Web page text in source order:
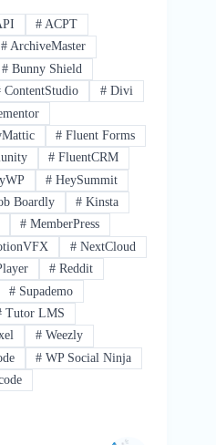
# ACPT
# ArchiveMaster
# Bunny Shield
ContentStudio # Divi
# Fluent Forms
# FluentCRM
# HeySummit
Boardly # Kinsta
# MemberPress
# NextCloud
# Reddit
# Supademo
Tutor LMS
# Weezly
# WP Social Ninja